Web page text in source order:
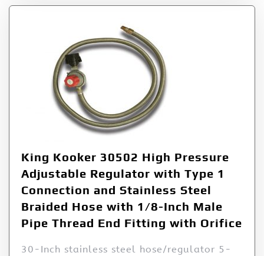
King Kooker 30502 High Pressure
Adjustable Regulator with Type 1
Connection and Stainless Steel
Braided Hose with 1/8-Inch Male
Pipe Thread End Fitting with Orifice
30-Inch stainless steel hose/regulator 5-